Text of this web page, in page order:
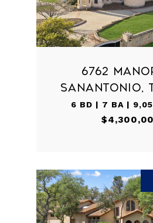
6762
SANANTONIO,
6 BD | 7 BA |